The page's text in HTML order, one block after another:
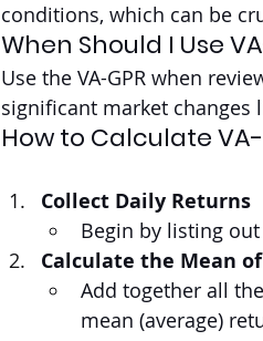
conditions, which can be
When Should I Use
Use the VA-GPR when
significant market changes
How to Calculate
Collect Daily Returns
Begin by listing
Calculate the Mean
Add together all
mean (average)